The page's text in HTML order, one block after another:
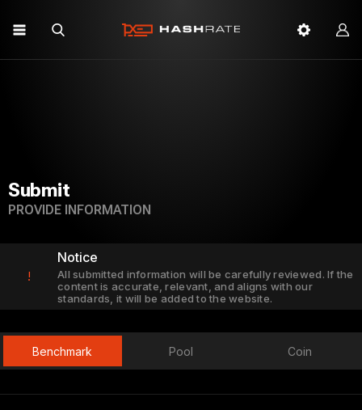
Submit
PROVIDE INFORMATION
!
Notice
All submitted information will be carefully reviewed. If the
content is accurate, relevant, and aligns with our
standards, it will be added to the website.
Benchmark Pool Coin